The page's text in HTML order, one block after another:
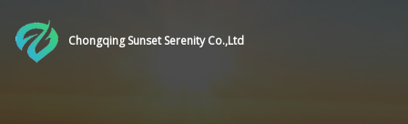
Chongqing Sunset Serenity Co.,Ltd